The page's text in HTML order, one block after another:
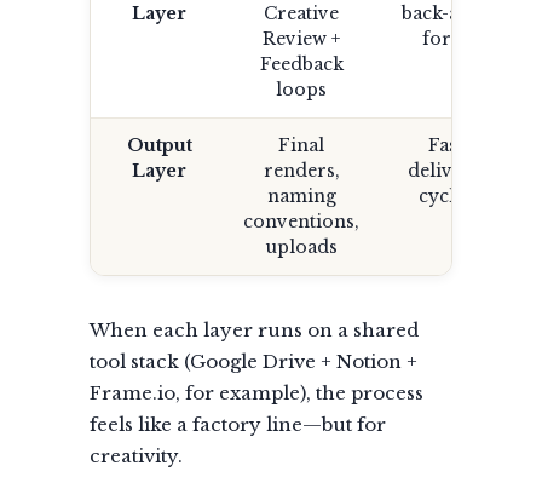
Layer
Creative
Review +
Feedback
loops
back-and-
forth
Output
Layer
Final
renders,
naming
conventions,
uploads
Fast
delivery
cycles
When each layer runs on a shared
tool stack (Google Drive + Notion +
Frame.io, for example), the process
feels like a factory line—but for
creativity.